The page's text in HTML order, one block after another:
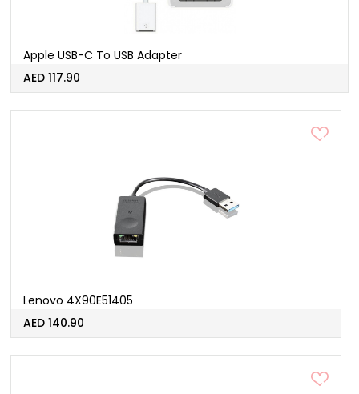
Apple USB-C To USB Adapter
AED 117.90
Lenovo 4X90E51405
AED 140.90